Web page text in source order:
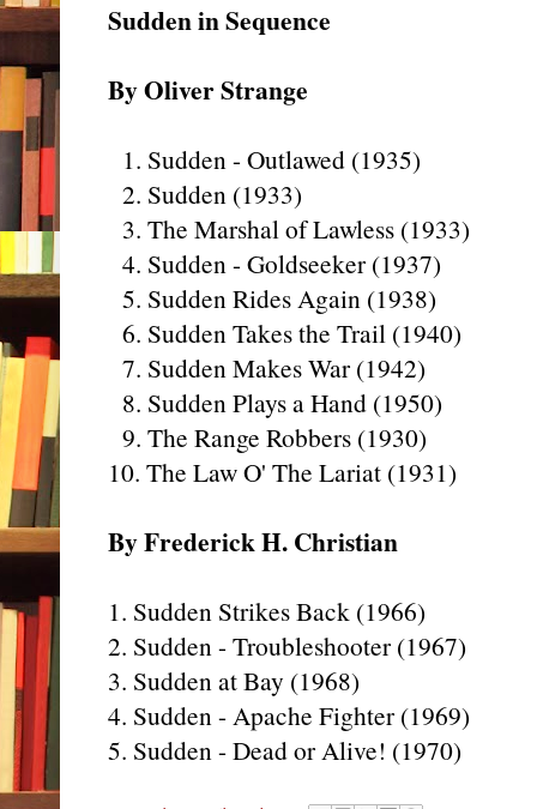
Sudden in Sequence
By Oliver Strange
1. Sudden - Outlawed (1935)
2. Sudden (1933)
3. The Marshal of Lawless (1933)
4. Sudden - Goldseeker (1937)
5. Sudden Rides Again (1938)
6. Sudden Takes the Trail (1940)
7. Sudden Makes War (1942)
8. Sudden Plays a Hand (1950)
9. The Range Robbers (1930)
10. The Law O' The Lariat (1931)
By Frederick H. Christian
1. Sudden Strikes Back (1966)
2. Sudden - Troubleshooter (1967)
3. Sudden at Bay (1968)
4. Sudden - Apache Fighter (1969)
5. Sudden - Dead or Alive! (1970)